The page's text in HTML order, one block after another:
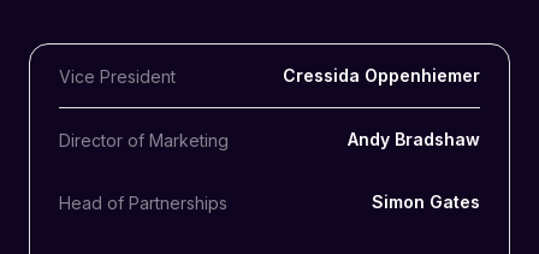
Vice President Cressida Oppenhiemer
Director of Marketing Andy Bradshaw
Head of Partnerships Simon Gates